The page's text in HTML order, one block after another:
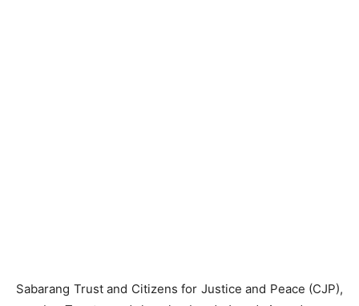
Sabarang Trust and Citizens for Justice and Peace (CJP),